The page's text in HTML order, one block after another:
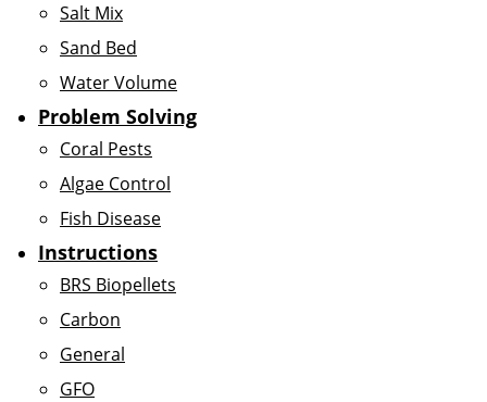
Salt Mix
Sand Bed
Water Volume
Problem Solving
Coral Pests
Algae Control
Fish Disease
Instructions
BRS Biopellets
Carbon
General
GFO